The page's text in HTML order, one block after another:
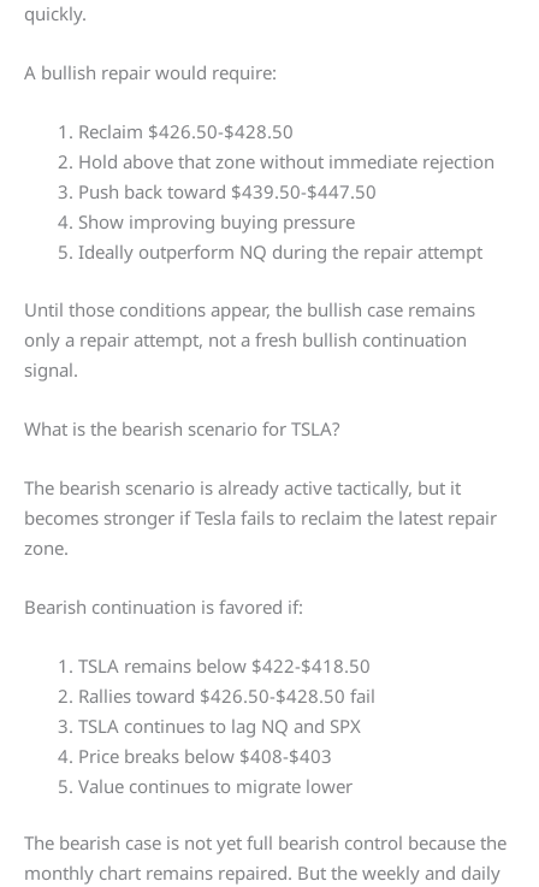
quickly.
A bullish repair would require:
Reclaim $426.50-$428.50
Hold above that zone without immediate rejection
Push back toward $439.50-$447.50
Show improving buying pressure
Ideally outperform NQ during the repair attempt
Until those conditions appear, the bullish case remains
only a repair attempt, not a fresh bullish continuation
signal.
What is the bearish scenario for TSLA?
The bearish scenario is already active tactically, but it
becomes stronger if Tesla fails to reclaim the latest repair
zone.
Bearish continuation is favored if:
TSLA remains below $422-$418.50
Rallies toward $426.50-$428.50 fail
TSLA continues to lag NQ and SPX
Price breaks below $408-$403
Value continues to migrate lower
The bearish case is not yet full bearish control because the
monthly chart remains repaired. But the weekly and daily